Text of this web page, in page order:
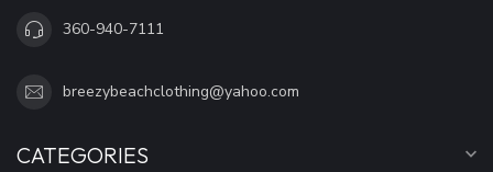
360-940-7111
breezybeachclothing@yahoo.com
CATEGORIES